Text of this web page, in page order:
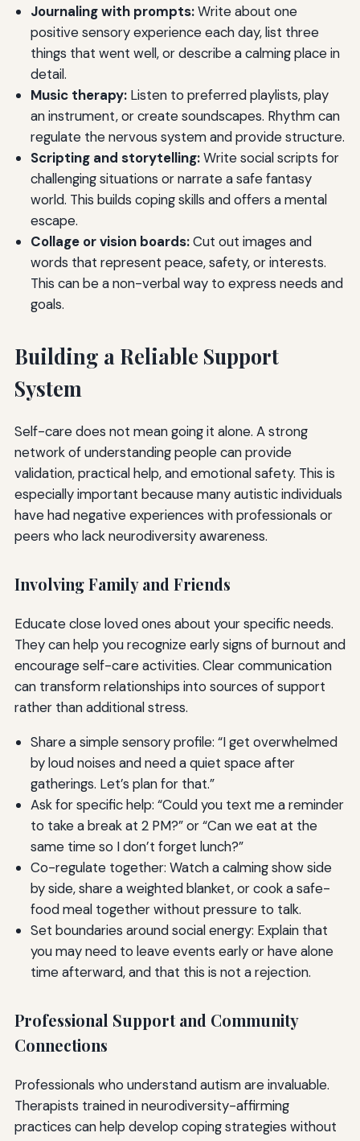
Journaling with prompts:Write about one
positive sensory experience each day, list three
things that went well, or describe a calming place in
detail.
Music therapy:Listen to preferred playlists, play
an instrument, or create soundscapes. Rhythm can
regulate the nervous system and provide structure.
Scripting and storytelling:Write social scripts for
challenging situations or narrate a safe fantasy
world. This builds coping skills and offers a mental
escape.
Collage or vision boards:Cut out images and
words that represent peace, safety, or interests.
This can be a non-verbal way to express needs and
goals.
Building a Reliable Support
System
Self-care does not mean going it alone. A strong
network of understanding people can provide
validation, practical help, and emotional safety. This is
especially important because many autistic individuals
have had negative experiences with professionals or
peers who lack neurodiversity awareness.
Involving Family and Friends
Educate close loved ones about your specific needs.
They can help you recognize early signs of burnout and
encourage self-care activities. Clear communication
can transform relationships into sources of support
rather than additional stress.
Share a simple sensory profile: “I get overwhelmed
by loud noises and need a quiet space after
gatherings. Let’s plan for that.”
Ask for specific help: “Could you text me a reminder
to take a break at 2 PM?” or “Can we eat at the
same time so I don’t forget lunch?”
Co-regulate together: Watch a calming show side
by side, share a weighted blanket, or cook a safe-
food meal together without pressure to talk.
Set boundaries around social energy: Explain that
you may need to leave events early or have alone
time afterward, and that this is not a rejection.
Professional Support and Community
Connections
Professionals who understand autism are invaluable.
Therapists trained in neurodiversity-affirming
practices can help develop coping strategies without